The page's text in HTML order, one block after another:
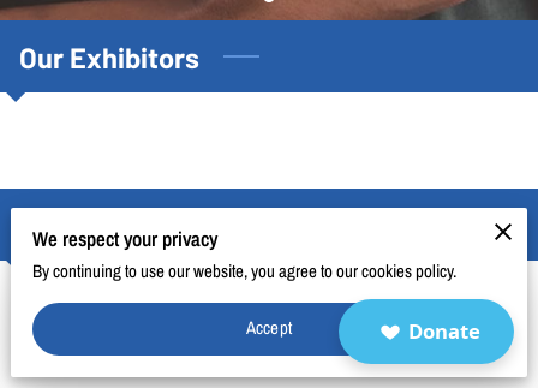
Our Exhibitors
Cardiometabolic Health Exposition
2026 Cardiometabolic Health Exposition
We respect your privacy
By continuing to use our website, you agree to our cookies policy.
Accept Donate